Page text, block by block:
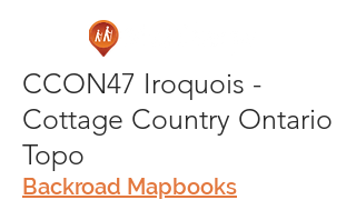
CCON47 Iroquois -
Cottage Country Ontario
Topo
Backroad Mapbooks